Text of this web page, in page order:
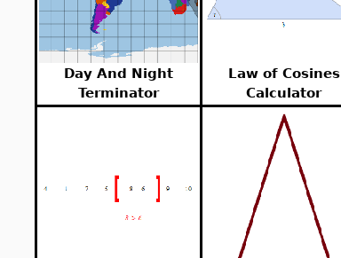
Day And Night
Terminator
Law of Cosines
Calculator